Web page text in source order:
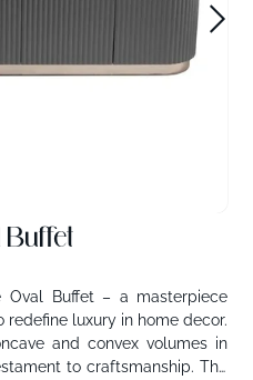
Buffet
Oval Buffet – a masterpiece
luxury in home decor.
and convex volumes in
to craftsmanship. The